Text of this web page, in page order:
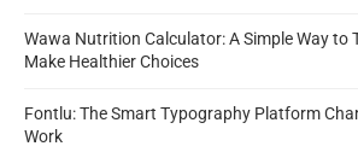
Wawa Nutrition Calculator: A Simple Way to
Make Healthier Choices
Fontlu: The Smart Typography Platform
Work